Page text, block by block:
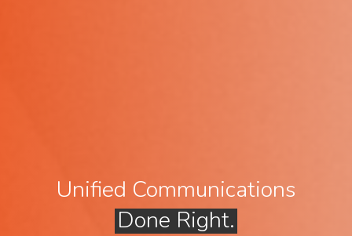
Unified Communications
Done Right.